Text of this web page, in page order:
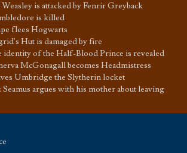
is attacked by Fenrir Greyback
is killed
flees Hogwarts
Hut is damaged by fire
identity of the Half-Blood Prince is revealed
McGonagall becomes Headmistress
Umbridge the Slytherin locket
: Seamus argues with his mother about leaving